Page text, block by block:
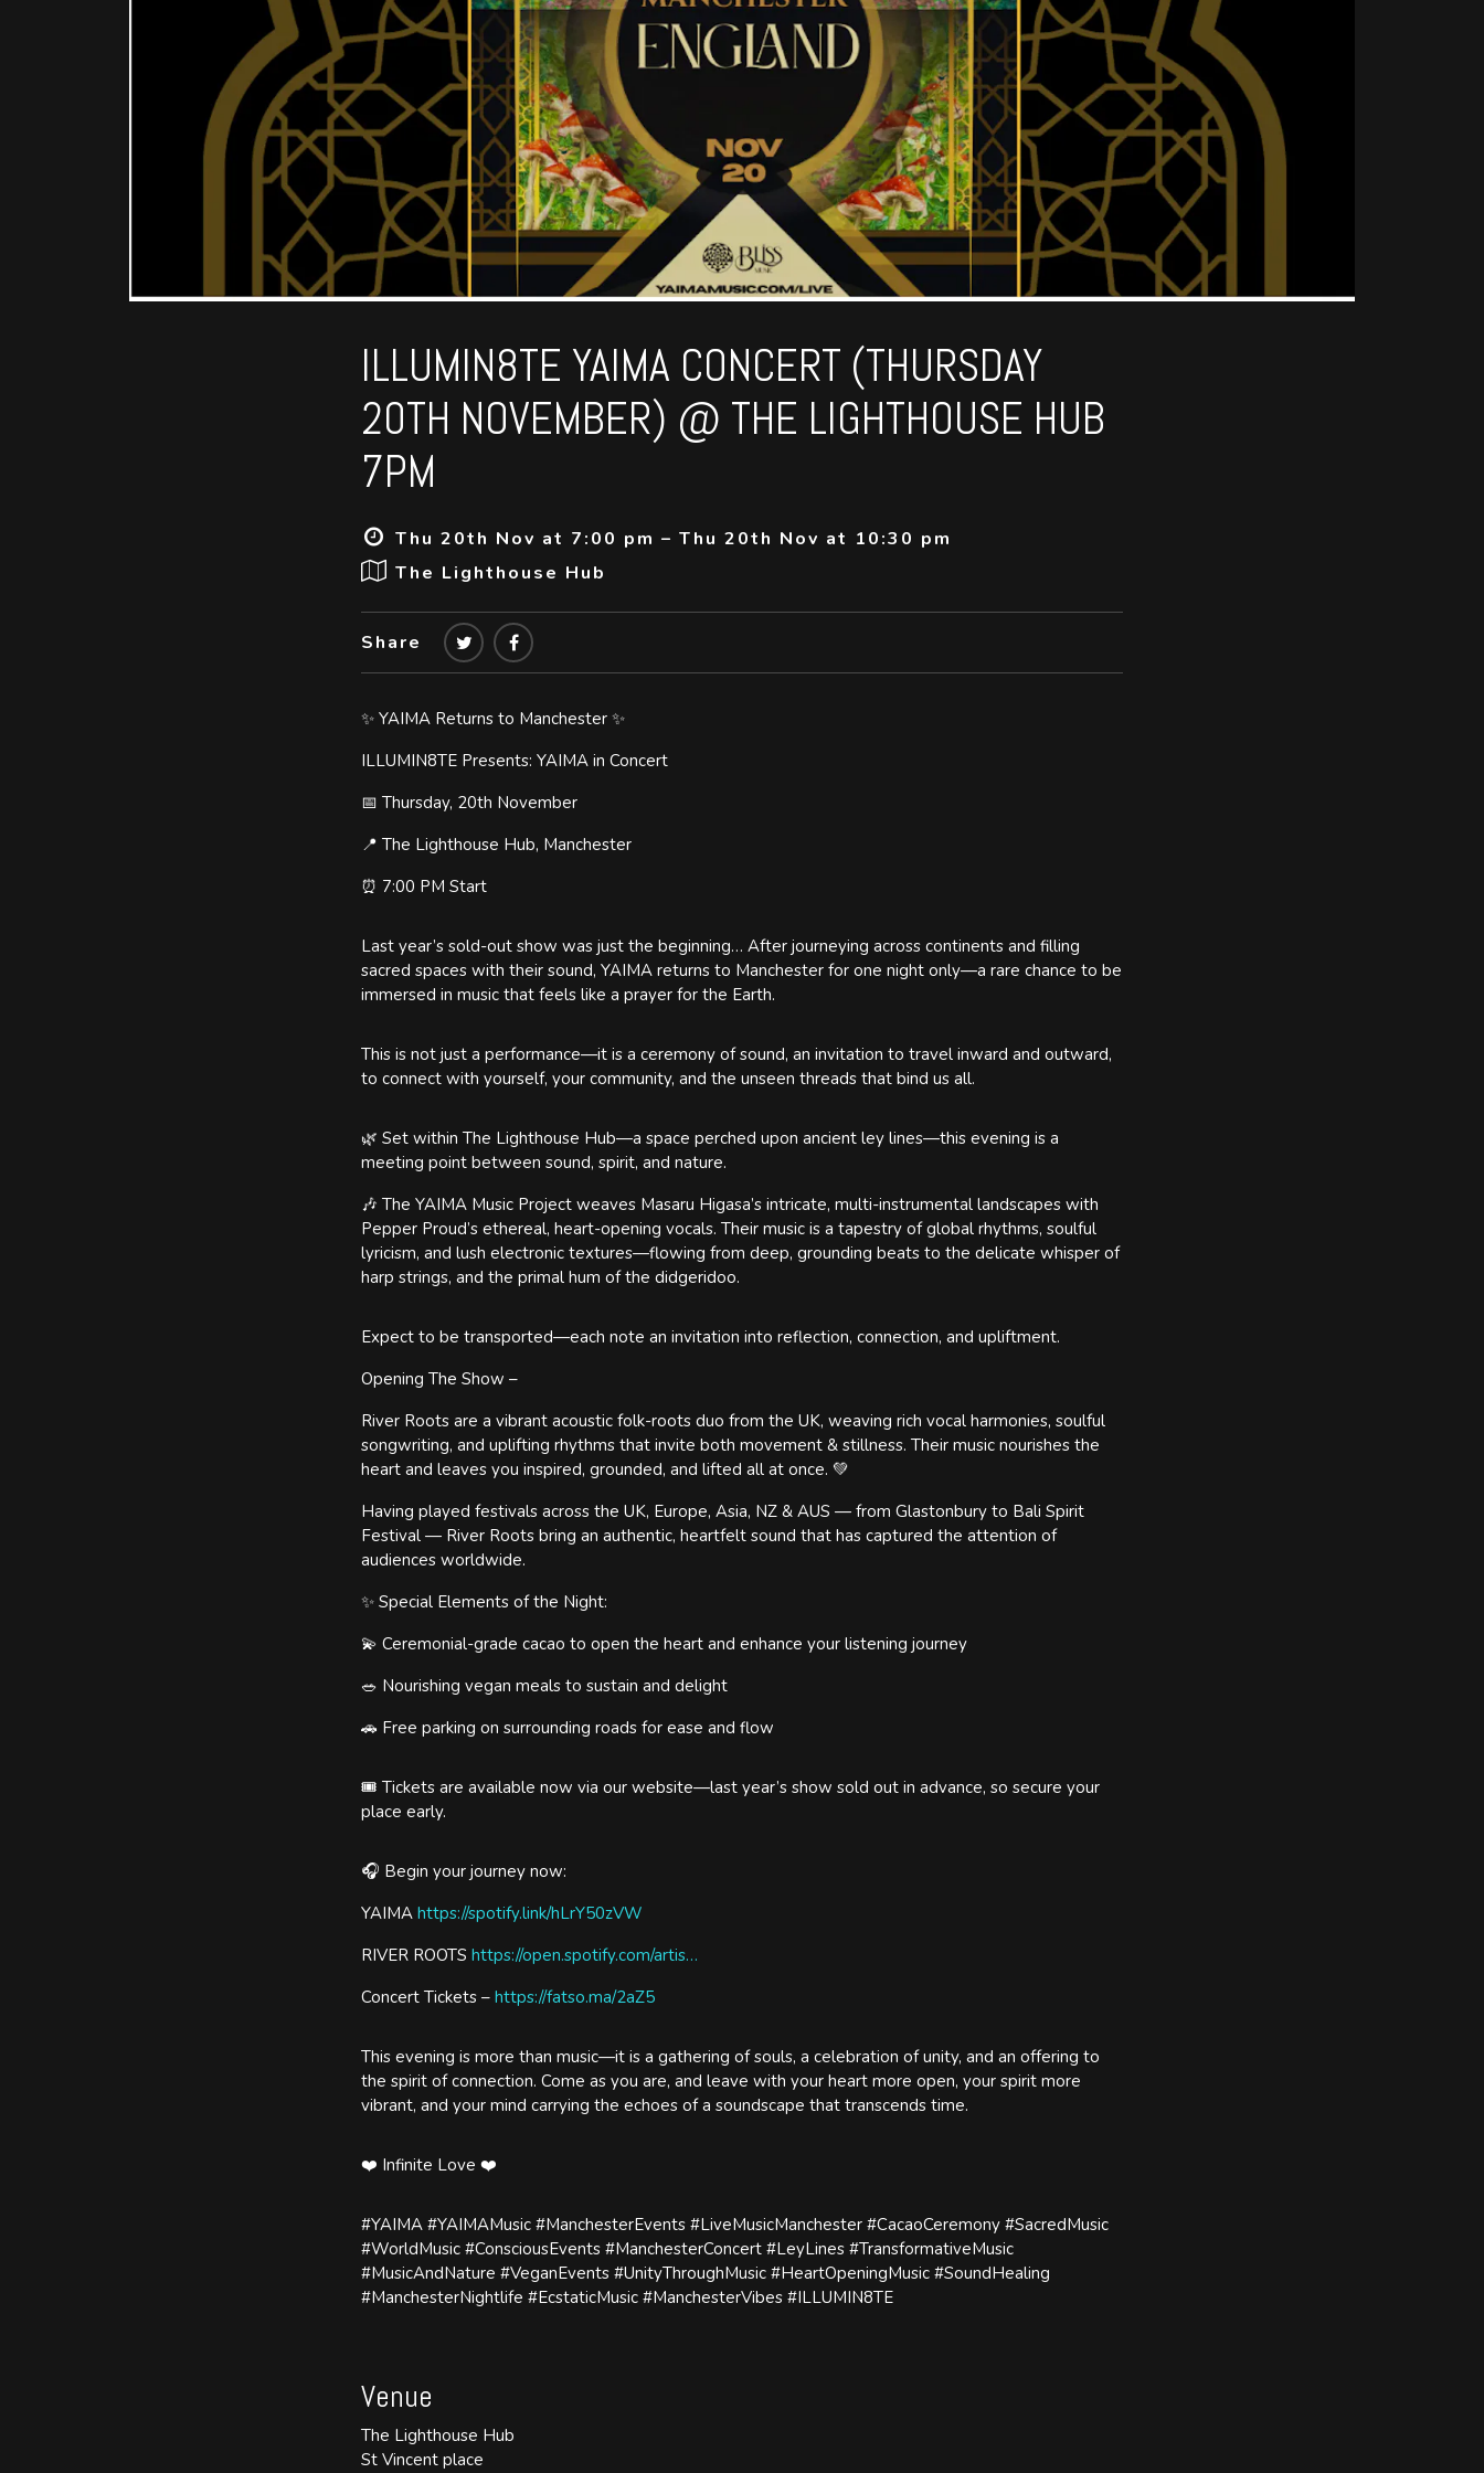
ILLUMIN8TE YAIMA CONCERT (THURSDAY
20TH NOVEMBER) @ THE LIGHTHOUSE HUB
7PM
Thu 20th Nov at 7:00 pm – Thu 20th Nov at 10:30 pm
The Lighthouse Hub
Share
✨ YAIMA Returns to Manchester ✨
ILLUMIN8TE Presents: YAIMA in Concert
📅 Thursday, 20th November
📍 The Lighthouse Hub, Manchester
⏰ 7:00 PM Start
Last year’s sold-out show was just the beginning… After journeying across continents and filling
sacred spaces with their sound, YAIMA returns to Manchester for one night only—a rare chance to be
immersed in music that feels like a prayer for the Earth.
This is not just a performance—it is a ceremony of sound, an invitation to travel inward and outward,
to connect with yourself, your community, and the unseen threads that bind us all.
🌿 Set within The Lighthouse Hub—a space perched upon ancient ley lines—this evening is a
meeting point between sound, spirit, and nature.
🎶 The YAIMA Music Project weaves Masaru Higasa’s intricate, multi-instrumental landscapes with
Pepper Proud’s ethereal, heart-opening vocals. Their music is a tapestry of global rhythms, soulful
lyricism, and lush electronic textures—flowing from deep, grounding beats to the delicate whisper of
harp strings, and the primal hum of the didgeridoo.
Expect to be transported—each note an invitation into reflection, connection, and upliftment.
Opening The Show –
River Roots are a vibrant acoustic folk-roots duo from the UK, weaving rich vocal harmonies, soulful
songwriting, and uplifting rhythms that invite both movement & stillness. Their music nourishes the
heart and leaves you inspired, grounded, and lifted all at once. 💚
Having played festivals across the UK, Europe, Asia, NZ & AUS — from Glastonbury to Bali Spirit
Festival — River Roots bring an authentic, heartfelt sound that has captured the attention of
audiences worldwide.
✨ Special Elements of the Night:
💫 Ceremonial-grade cacao to open the heart and enhance your listening journey
🥗 Nourishing vegan meals to sustain and delight
🚗 Free parking on surrounding roads for ease and flow
🎟 Tickets are available now via our website—last year’s show sold out in advance, so secure your
place early.
🎧 Begin your journey now:
YAIMA https://spotify.link/hLrY50zVW
RIVER ROOTS https://open.spotify.com/artis…
Concert Tickets – https://fatso.ma/2aZ5
This evening is more than music—it is a gathering of souls, a celebration of unity, and an offering to
the spirit of connection. Come as you are, and leave with your heart more open, your spirit more
vibrant, and your mind carrying the echoes of a soundscape that transcends time.
❤️ Infinite Love ❤️
#YAIMA #YAIMAMusic #ManchesterEvents #LiveMusicManchester #CacaoCeremony #SacredMusic
#WorldMusic #ConsciousEvents #ManchesterConcert #LeyLines #TransformativeMusic
#MusicAndNature #VeganEvents #UnityThroughMusic #HeartOpeningMusic #SoundHealing
#ManchesterNightlife #EcstaticMusic #ManchesterVibes #ILLUMIN8TE
Venue
The Lighthouse Hub
St Vincent place